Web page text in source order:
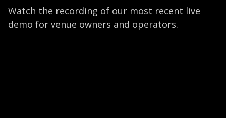
Watch the recording of our most recent live
demo for venue owners and operators.